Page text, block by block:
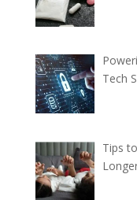
Tech
Tips